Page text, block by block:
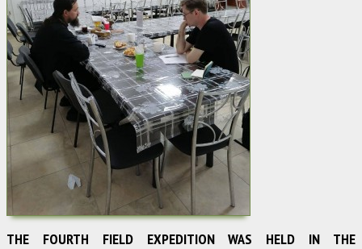
THE FOURTH FIELD EXPEDITION WAS HELD IN THE